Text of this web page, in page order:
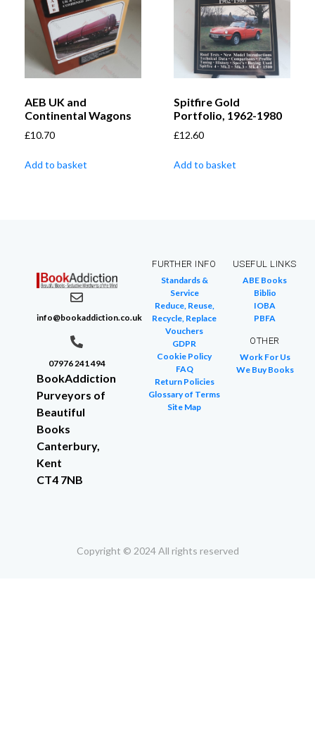
AEB UK and
Continental Wagons
£10.70
Add to basket
Spitfire Gold
Portfolio, 1962-1980
£12.60
Add to basket
info@bookaddiction.co.uk
07976 241 494
BookAddiction
Purveyors of
Beautiful
Books
Canterbury,
Kent
CT4 7NB
FURTHER INFO
Standards &
Service
Reduce, Reuse,
Recycle, Replace
Vouchers
GDPR
Cookie Policy
FAQ
Return Policies
Glossary of Terms
Site Map
USEFUL LINKS
ABE Books
Biblio
IOBA
PBFA
OTHER
Work For Us
We Buy Books
Copyright © 2024 All rights reserved